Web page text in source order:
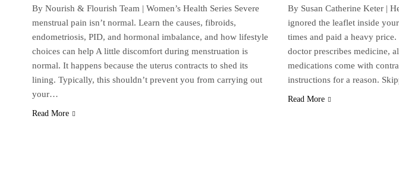
By Nourish & Flourish Team | Women’s Health Series Severe
menstrual pain isn’t normal. Learn the causes, fibroids,
endometriosis, PID, and hormonal imbalance, and how lifestyle
choices can help A little discomfort during menstruation is
normal. It happens because the uterus contracts to shed its
lining. Typically, this shouldn’t prevent you from carrying out
your…
Read More
By Susan Catherine Keter |
ignored the leaflet inside
times and paid a heavy
doctor prescribes medicine,
medications come with
instructions for a reason.
Read More